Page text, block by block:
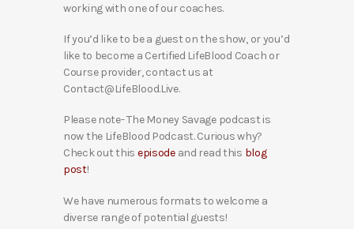
working with one of our coaches.
If you’d like to be a guest on the show, or you’d
like to become a Certified LifeBlood Coach or
Course provider, contact us at
Contact@LifeBlood.Live.
Please note- The Money Savage podcast is
now the LifeBlood Podcast. Curious why?
Check out this episodeand read this blog
post!
We have numerous formats to welcome a
diverse range of potential guests!